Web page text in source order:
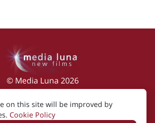
© Media Luna 2026
Terms of Use | Privacy Policy
Cookie Policy
on this site will be improved by
Cookie Policy